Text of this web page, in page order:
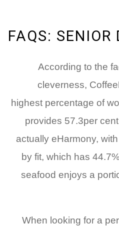
FAQS: SENIOR
According to the
cleverness,
highest percentage of
provides 57.3per
actually eHarmony,
by fit, which has
seafood enjoys a
When looking for a